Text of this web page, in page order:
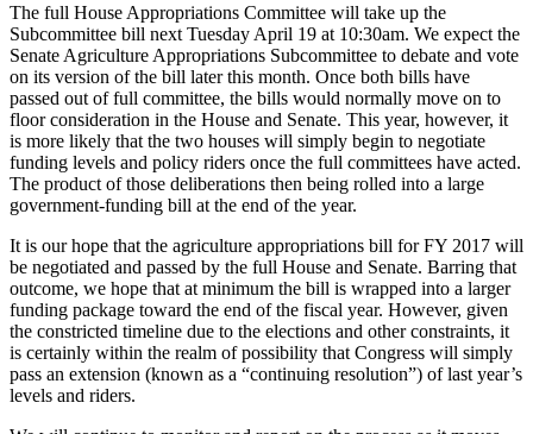
The full House Appropriations Committee will take up the
Subcommittee bill next Tuesday April 19 at 10:30am. We expect the
Senate Agriculture Appropriations Subcommittee to debate and vote
on its version of the bill later this month. Once both bills have
passed out of full committee, the bills would normally move on to
floor consideration in the House and Senate. This year, however, it
is more likely that the two houses will simply begin to negotiate
funding levels and policy riders once the full committees have acted.
The product of those deliberations then being rolled into a large
government-funding bill at the end of the year.
It is our hope that the agriculture appropriations bill for FY 2017 will
be negotiated and passed by the full House and Senate. Barring that
outcome, we hope that at minimum the bill is wrapped into a larger
funding package toward the end of the fiscal year. However, given
the constricted timeline due to the elections and other constraints, it
is certainly within the realm of possibility that Congress will simply
pass an extension (known as a “continuing resolution”) of last year’s
levels and riders.